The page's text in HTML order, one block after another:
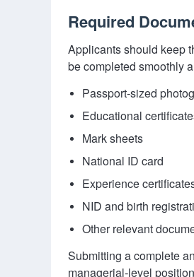
Required
Applicants should keep
be completed smoothly
Passport-sized
Educational
Mark sheets
National ID card
Experience
NID and birth
Other relevant
Submitting a complete